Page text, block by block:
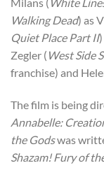
Walking Dead) as
Quiet Place Part II
Zegler ( West Side
franchise) and
The film is being
Annabelle:
the Godswas
Shazam! Fury of